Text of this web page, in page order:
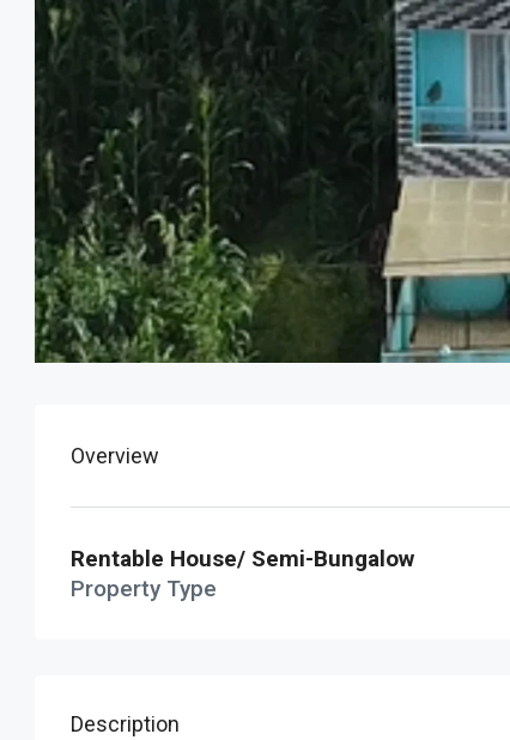
Overview
Rentable House/ Semi-Bungalow
Property Type
Description